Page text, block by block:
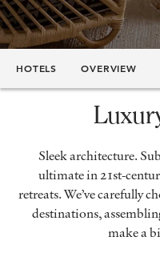
HOTELS OVERVIEW
Sleek architecture.
ultimate in 21st-
retreats. We’ve carefully
destinations,
make a